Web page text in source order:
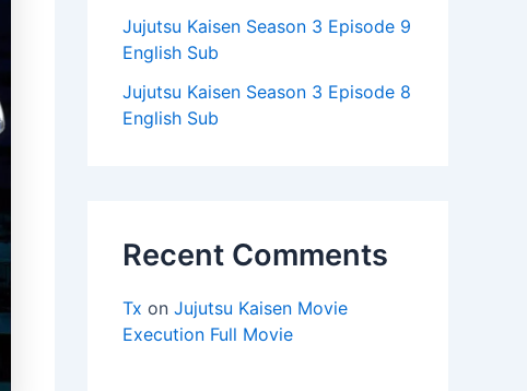
Jujutsu Kaisen Season 3 Episode 9
English Sub
Jujutsu Kaisen Season 3 Episode 8
English Sub
Recent Comments
Tx on Jujutsu Kaisen Movie
Execution Full Movie